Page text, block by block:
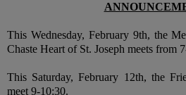
This Wednesday, February 9th, the
Chaste Heart of St. Joseph meets from
This Saturday, February 12th, the
meet 9-10:30.